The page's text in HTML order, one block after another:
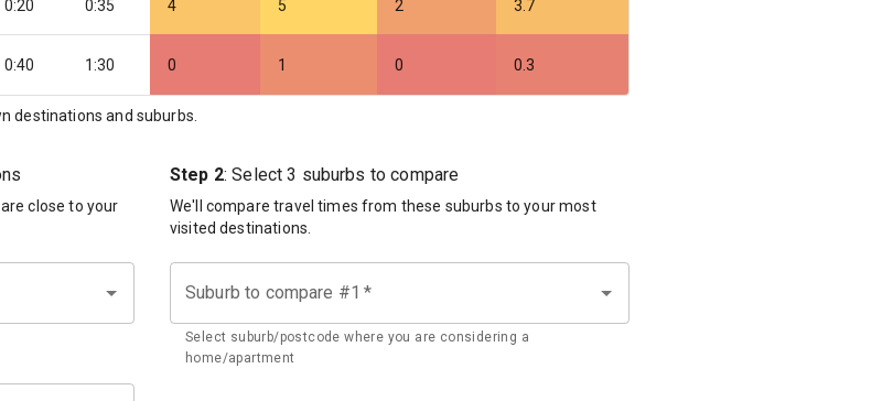
0:20 0:35 4 5 2 3.7
0:40 1:30 0 1 0 0.3
destinations and suburbs.
close to your
Step 2: Select 3 suburbs to compare
We'll compare travel times from these suburbs to your most
visited destinations.
Suburb to compare #1 *
Select suburb/postcode where you are considering a
home/apartment